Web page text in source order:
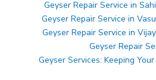
Geyser Repair Service in
Geyser Repair Service in
Geyser Repair Service in
Geyser Repair
Geyser Services: Keeping